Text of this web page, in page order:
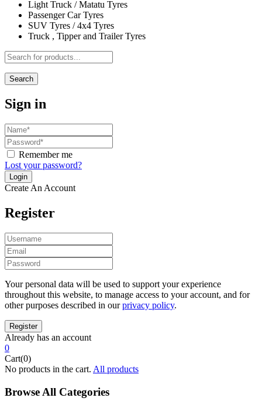
Light Truck / Matatu Tyres
Passenger Car Tyres
SUV Tyres / 4x4 Tyres
Truck , Tipper and Trailer Tyres
Search
Sign in
Remember me
Lost your password?
Create An Account
Register
Your personal data will be used to support your experience
throughout this website, to manage access to your account, and for
other purposes described in ourprivacy policy.
Already has an account
0
Cart(0)
No products in the cart. All products
Browse All Categories